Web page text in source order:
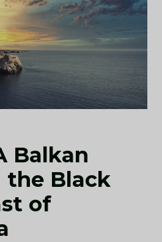
Balkan
the Black
of